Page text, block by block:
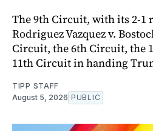
The 9th Circuit, with its 2-1
Rodriguez Vazquez v.
Circuit, the 6th Circuit, the
11th Circuit in handing
TIPP STAFF
August 5, 2026 PUBLIC